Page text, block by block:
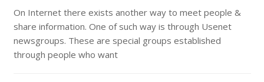
On Internet there exists another way to meet people &
share information. One of such way is through Usenet
newsgroups. These are special groups established
through people who want